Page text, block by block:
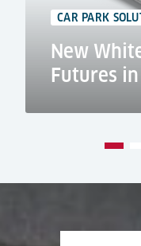
CAR PARK
New
Futures